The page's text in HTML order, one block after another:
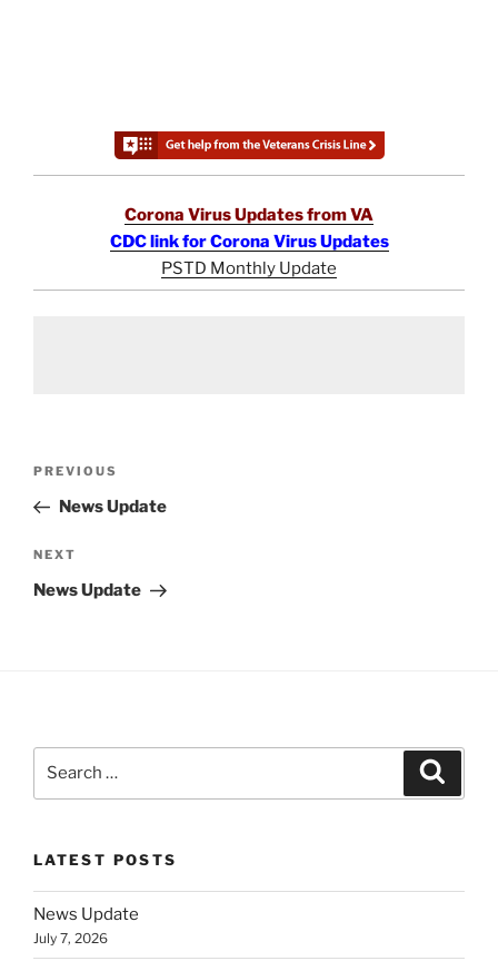
Corona Virus Updates from VA
CDC link for Corona Virus Updates
PSTD Monthly Update
Previous
Post
PREVIOUS
News Update
Next
Post
NEXT
News Update
LATEST POSTS
News Update
July 7, 2026